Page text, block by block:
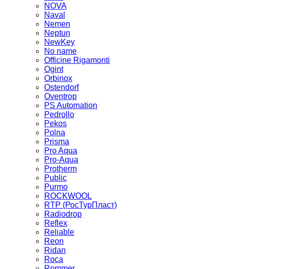
NOVA
Naval
Nemen
Neptun
NewKey
No name
Officine Rigamonti
Ogint
Orbinox
Ostendorf
Oventrop
PS Automation
Pedrollo
Pekos
Polna
Prisma
Pro Aqua
Pro-Aqua
Protherm
Public
Purmo
ROCKWOOL
RTP (РосТурПласт)
Radiodrop
Reflex
Reliable
Reon
Ridan
Roca